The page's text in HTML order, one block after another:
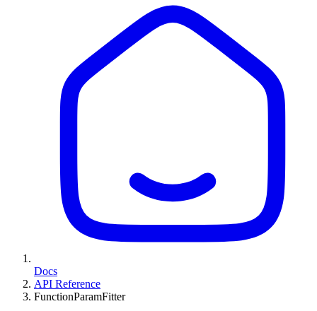
Docs
API Reference
FunctionParamFitter